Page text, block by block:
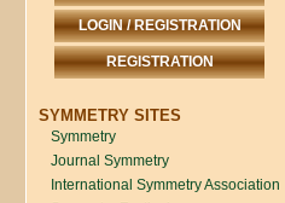
LOGIN / REGISTRATION
REGISTRATION
SYMMETRY SITES
Symmetry
Journal Symmetry
International Symmetry Association